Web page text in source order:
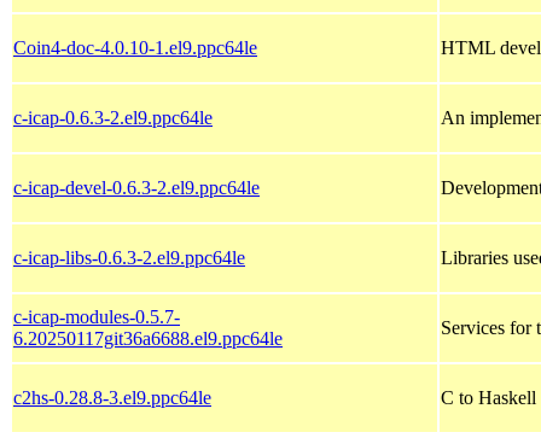
Coin4-doc-4.0.10-1.el9.ppc64le HTML
c-icap-0.6.3-2.el9.ppc64le An
c-icap-devel-0.6.3-2.el9.ppc64le
c-icap-libs-0.6.3-2.el9.ppc64le Libraries
c-icap-modules-0.5.7-
6.20250117git36a6688.el9.ppc64le
Services for
c2hs-0.28.8-3.el9.ppc64le C to Haskell